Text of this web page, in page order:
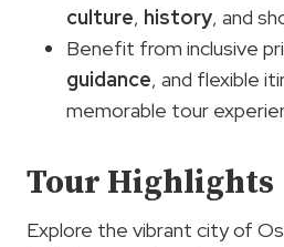
culture, history, and
Benefit from inclusive
guidance, and flexible
memorable tour
Tour Highlights
Explore the vibrant city of